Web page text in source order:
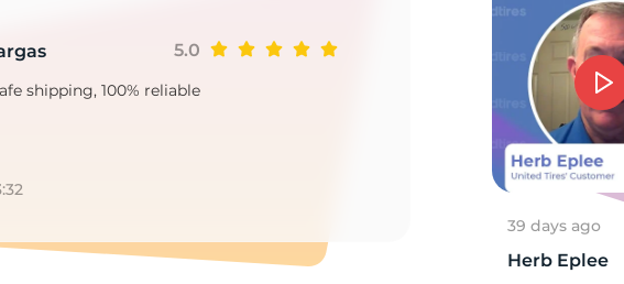
5.0
shipping, 100% reliable
39 days ago
Herb Eplee